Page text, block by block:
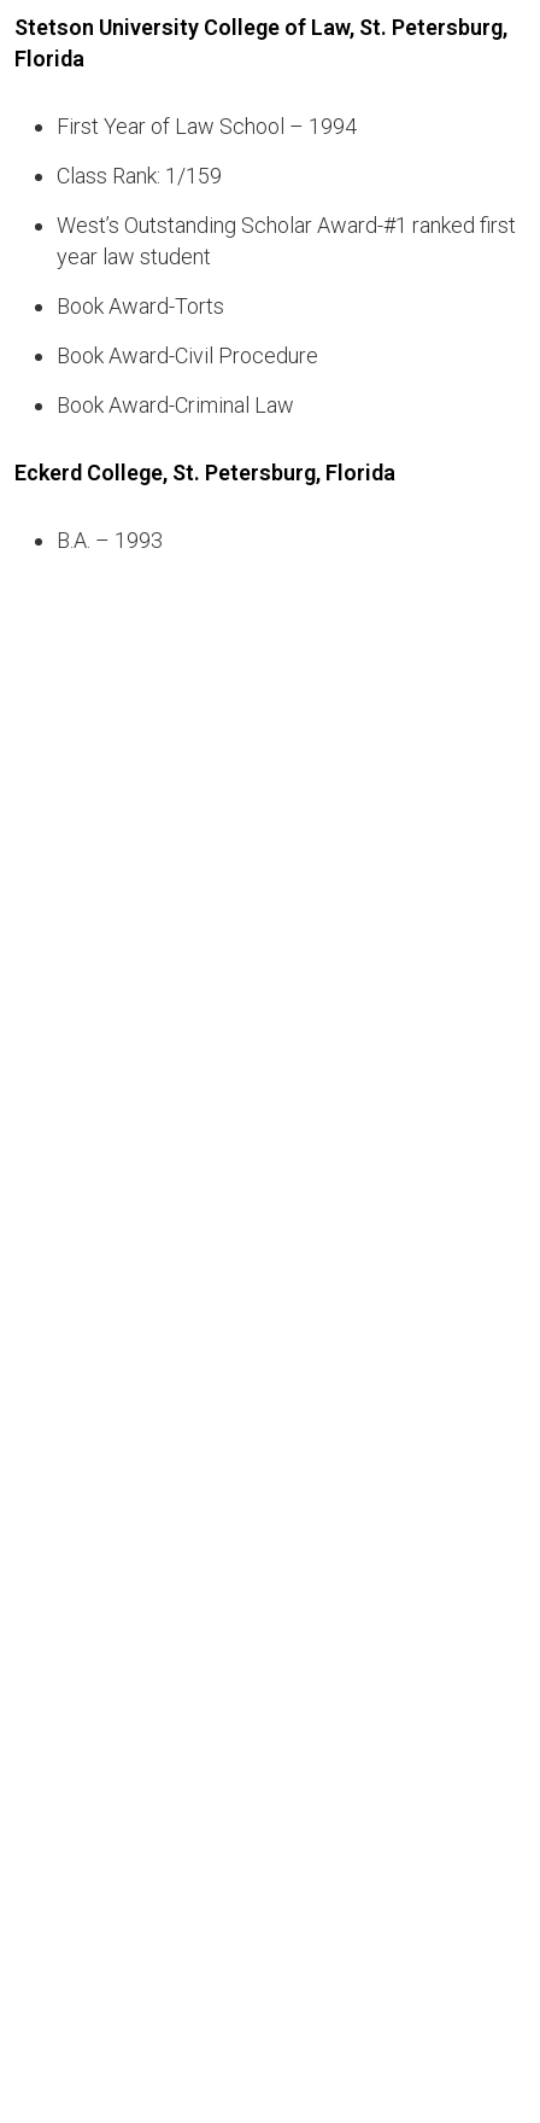
Stetson University College of Law, St. Petersburg,
Florida
First Year of Law School – 1994
Class Rank: 1/159
West’s Outstanding Scholar Award-#1 ranked first
year law student
Book Award-Torts
Book Award-Civil Procedure
Book Award-Criminal Law
Eckerd College, St. Petersburg, Florida
B.A. – 1993